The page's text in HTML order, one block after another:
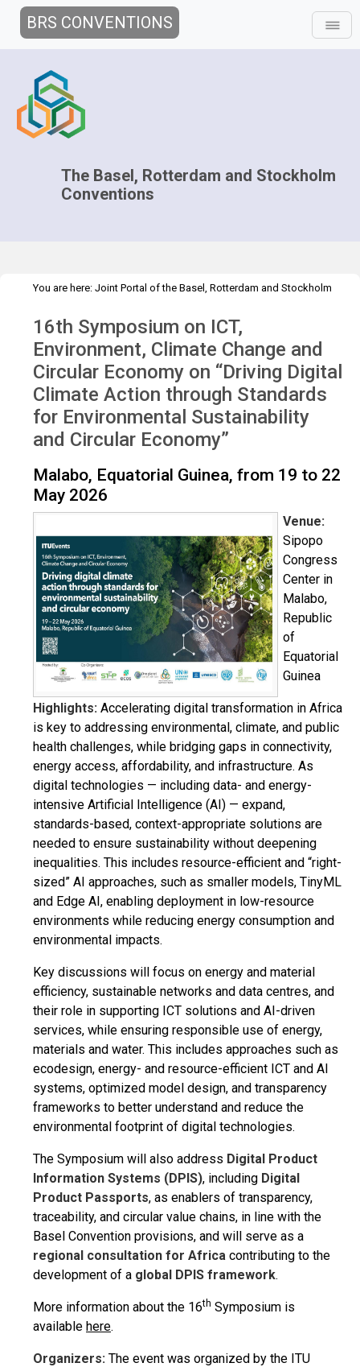
BRS CONVENTIONS
The Basel, Rotterdam and Stockholm
Conventions
You are here: Joint Portal of the Basel, Rotterdam and Stockholm
Workshops>ICT 16th Symposium
16th Symposium on ICT,
Environment, Climate Change and
Circular Economy on “Driving Digital
Climate Action through Standards
for Environmental Sustainability
and Circular Economy”
Malabo, Equatorial Guinea, from 19 to 22
May 2026
Venue:
Sipopo
Congress
Center in
Malabo,
Republic
of
Equatorial
Guinea
Highlights: Accelerating digital transformation in Africa
is key to addressing environmental, climate, and public
health challenges, while bridging gaps in connectivity,
energy access, affordability, and infrastructure. As
digital technologies — including data- and energy-
intensive Artificial Intelligence (AI) — expand,
standards-based, context-appropriate solutions are
needed to ensure sustainability without deepening
inequalities. This includes resource-efficient and “right-
sized” AI approaches, such as smaller models, TinyML
and Edge AI, enabling deployment in low-resource
environments while reducing energy consumption and
environmental impacts.
Key discussions will focus on energy and material
efficiency, sustainable networks and data centres, and
their role in supporting ICT solutions and AI-driven
services, while ensuring responsible use of energy,
materials and water. This includes approaches such as
ecodesign, energy- and resource-efficient ICT and AI
systems, optimized model design, and transparency
frameworks to better understand and reduce the
environmental footprint of digital technologies.
The Symposium will also address Digital Product
Information Systems (DPIS), including Digital
Product Passports, as enablers of transparency,
traceability, and circular value chains, in line with the
Basel Convention provisions, and will serve as a
regional consultation for Africa contributing to the
development of a global DPIS framework.
More information about the 16th Symposium is
available here.
Organizers: The event was organized by the ITU